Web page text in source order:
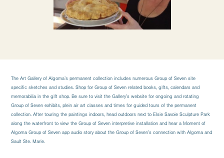
The Art Gallery of Algoma’s permanent collection includes numerous Group of Seven site
specific sketches and studies. Shop for Group of Seven related books, gifts, calendars and
memorabilia in the gift shop. Be sure to visit the Gallery’s website for ongoing and rotating
Group of Seven exhibits, plein air art classes and times for guided tours of the permanent
collection. After touring the paintings indoors, head outdoors next to Elsie Savoie Sculpture Park
along the waterfront to view the Group of Seven interpretive installation and hear a Moment of
Algoma Group of Seven app audio story about the Group of Seven’s connection with Algoma and
Sault Ste. Marie.